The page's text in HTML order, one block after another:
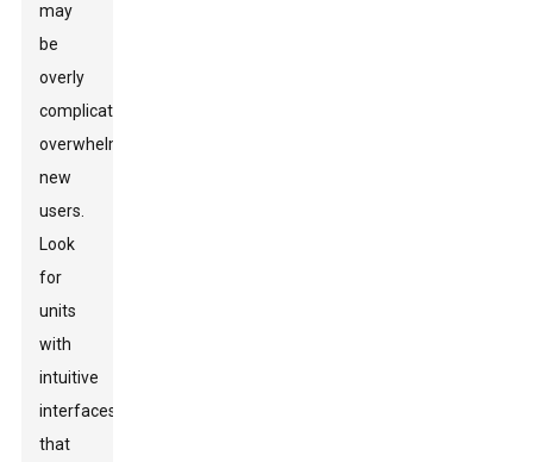
may
be
overly
complicated,
overwhelming
new
users.
Look
for
units
with
intuitive
interfaces
that